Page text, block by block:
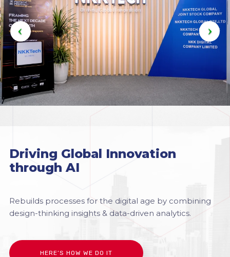
Driving Global Innovation
through AI
Rebuilds processes for the digital age by combining
design-thinking insights & data-driven analytics.
HERE’S HOW WE DO IT